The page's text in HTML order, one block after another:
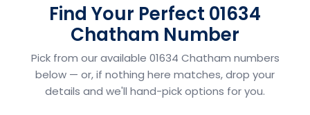
Find Your Perfect 01634
Chatham Number
Pick from our available 01634 Chatham numbers
below — or, if nothing here matches, drop your
details and we'll hand-pick options for you.